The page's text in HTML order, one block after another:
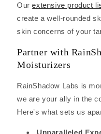
Ourextensive product
create a well-rounded
skin concerns of your
Partner with
Moisturizers
RainShadow Labs is
we are your ally in the
Here's what sets us
Unparalleled